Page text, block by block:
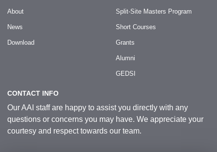
About
News
Download
Split-Site Masters Program
Short Courses
Grants
Alumni
GEDSI
CONTACT INFO
Our AAI staff are happy to assist you directly with any
questions or concerns you may have. We appreciate your
courtesy and respect towards our team.